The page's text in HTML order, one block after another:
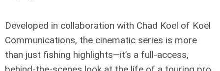
Developed in collaboration with Chad Koel of Koel
Communications, the cinematic series is more
than just fishing highlights—it’s a full-access,